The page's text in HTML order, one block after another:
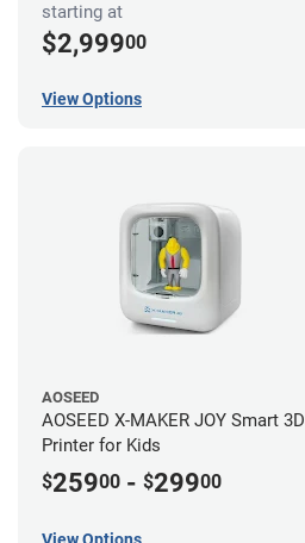
starting at
$2,99900
View Options
AOSEED
AOSEED X-MAKER JOY Smart 3D
Printer for Kids
$25900 - $29900
View Options